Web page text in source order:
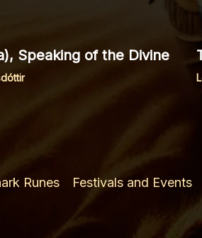
Speaking of the Divine
Runes Festivals and Events